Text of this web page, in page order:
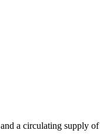
and a circulating supply of